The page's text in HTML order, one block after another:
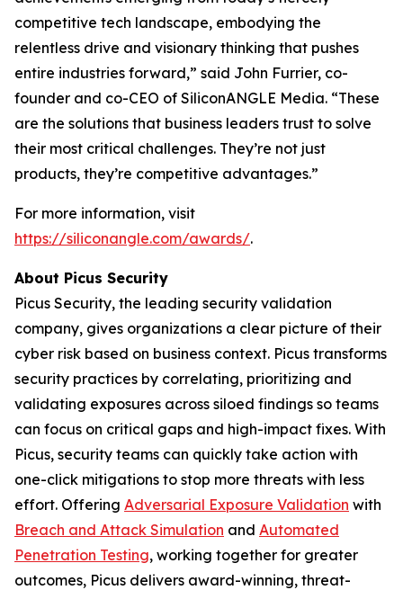
competitive tech landscape, embodying the
relentless drive and visionary thinking that pushes
entire industries forward,” said John Furrier, co-
founder and co-CEO of SiliconANGLE Media. “These
are the solutions that business leaders trust to solve
their most critical challenges. They’re not just
products, they’re competitive advantages.”
For more information, visit
https://siliconangle.com/awards/.
About Picus Security
Picus Security, the leading security validation
company, gives organizations a clear picture of their
cyber risk based on business context. Picus transforms
security practices by correlating, prioritizing and
validating exposures across siloed findings so teams
can focus on critical gaps and high-impact fixes. With
Picus, security teams can quickly take action with
one-click mitigations to stop more threats with less
effort. Offering Adversarial Exposure Validation with
Breach and Attack Simulation and Automated
Penetration Testing, working together for greater
outcomes, Picus delivers award-winning, threat-